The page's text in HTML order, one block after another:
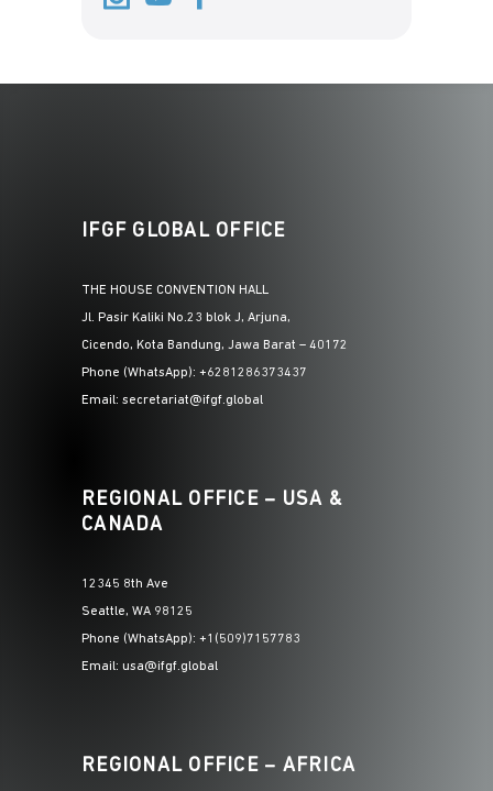
IFGF GLOBAL OFFICE
THE HOUSE CONVENTION HALL
Jl. Pasir Kaliki No.23 blok J, Arjuna,
Cicendo, Kota Bandung, Jawa Barat – 40172
Phone (WhatsApp): +6281286373437
Email: secretariat@ifgf.global
REGIONAL OFFICE – USA &
CANADA
12345 8th Ave
Seattle, WA 98125
Phone (WhatsApp): +1(509)7157783
Email: usa@ifgf.global
REGIONAL OFFICE – AFRICA